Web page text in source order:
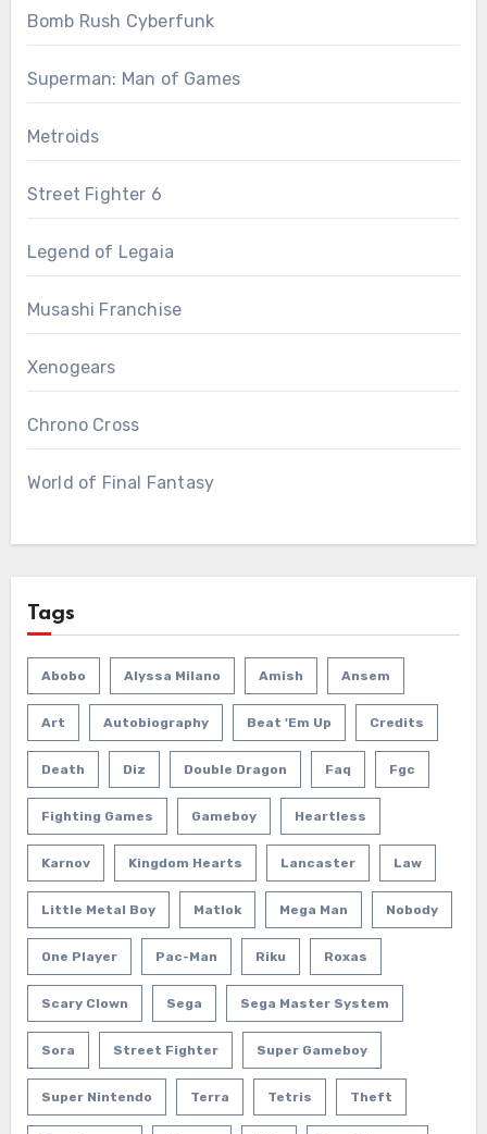
Bomb Rush Cyberfunk
Superman: Man of Games
Metroids
Street Fighter 6
Legend of Legaia
Musashi Franchise
Xenogears
Chrono Cross
World of Final Fantasy
Tags
Abobo Alyssa Milano Amish Ansem
Art Autobiography Beat 'em Up Credits
Death Diz Double Dragon Faq Fgc
Fighting Games Gameboy Heartless
Karnov Kingdom Hearts Lancaster Law
Little Metal Boy Matlok Mega Man Nobody
One Player Pac-Man Riku Roxas
Scary Clown Sega Sega Master System
Sora Street Fighter Super Gameboy
Super Nintendo Terra Tetris Theft